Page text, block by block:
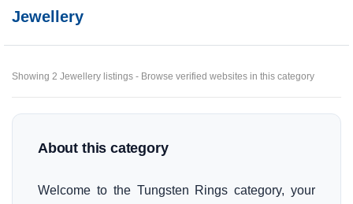
Jewellery
Showing 2 Jewellery listings - Browse verified websites in this category
About this category
Welcome to the Tungsten Rings category, your